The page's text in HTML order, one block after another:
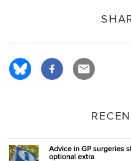
Advice in GP surgeries
optional extra